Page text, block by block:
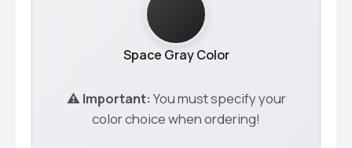
Space Gray Color
⚠️ Important:You must specify your
color choice when ordering!